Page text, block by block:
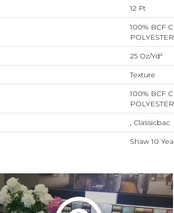
12 Ft
100% BCF
POLYESTER
25 Oz/yd²
Texture
100% BCF
POLYESTER
, Classicbac
Shaw 10